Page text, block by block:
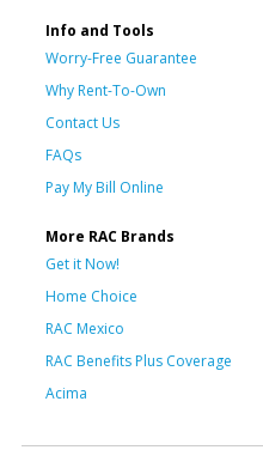
Info and Tools
Worry-Free Guarantee
Why Rent-To-Own
Contact Us
FAQs
Pay My Bill Online
More RAC Brands
Get it Now!
Home Choice
RAC Mexico
RAC Benefits Plus Coverage
Acima